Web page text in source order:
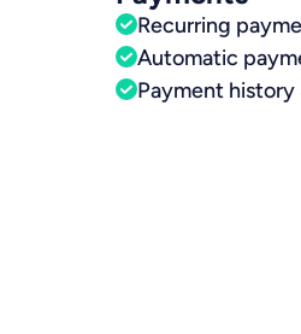
Recurring
Automatic
Payment